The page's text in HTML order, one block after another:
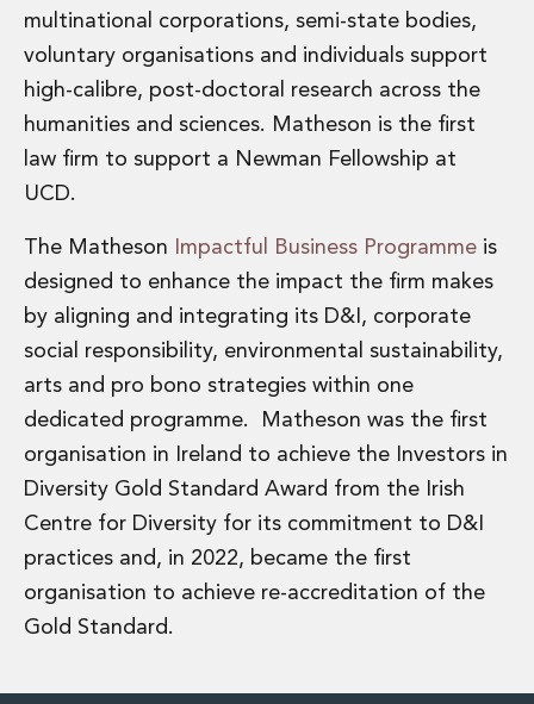
multinational corporations, semi-state bodies,
voluntary organisations and individuals support
high-calibre, post-doctoral research across the
humanities and sciences. Matheson is the first
law firm to support a Newman Fellowship at
UCD.
The Matheson Impactful Business Programme is
designed to enhance the impact the firm makes
by aligning and integrating its D&I, corporate
social responsibility, environmental sustainability,
arts and pro bono strategies within one
dedicated programme. Matheson was the first
organisation in Ireland to achieve the Investors in
Diversity Gold Standard Award from the Irish
Centre for Diversity for its commitment to D&I
practices and, in 2022, became the first
organisation to achieve re-accreditation of the
Gold Standard.